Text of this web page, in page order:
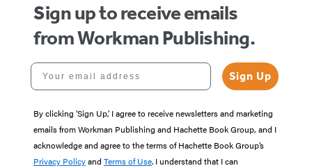
Sign up to receive emails
from Workman Publishing.
Your email address
Sign Up
By clicking ‘Sign Up,’ I agree to receive newsletters and marketing
emails from Workman Publishing and Hachette Book Group, and I
acknowledge and agree to the terms of Hachette Book Group’s
Privacy Policyand Terms of Use. I understand that I can